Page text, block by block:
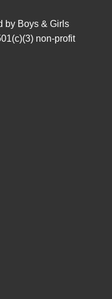
by Boys & Girls
non-profit